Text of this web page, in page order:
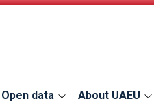
Open data About UAEU